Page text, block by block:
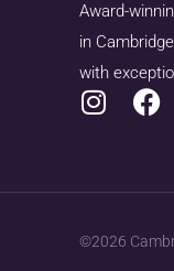
Award-
in
with
©2026